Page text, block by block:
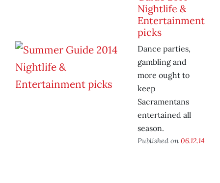
Nightlife &
Entertainment
picks
Dance parties,
gambling and
more ought to
keep
Sacramentans
entertained all
season.
Published on 06.12.14